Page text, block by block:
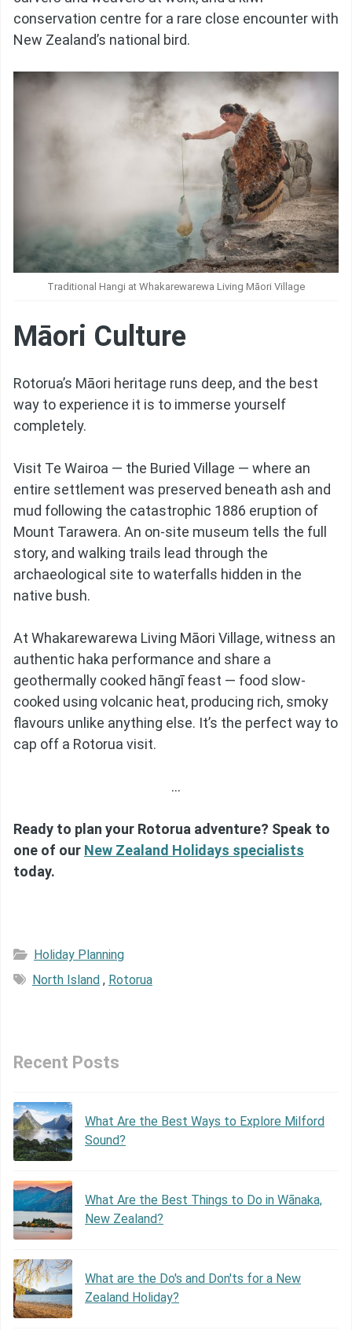
conservation centre for a rare close encounter with
New Zealand’s national bird.
Traditional Hangi at Whakarewarewa Living Māori Village
Māori Culture
Rotorua’s Māori heritage runs deep, and the best
way to experience it is to immerse yourself
completely.
Visit Te Wairoa — the Buried Village — where an
entire settlement was preserved beneath ash and
mud following the catastrophic 1886 eruption of
Mount Tarawera. An on-site museum tells the full
story, and walking trails lead through the
archaeological site to waterfalls hidden in the
native bush.
At Whakarewarewa Living Māori Village, witness an
authentic haka performance and share a
geothermally cooked hāngī feast — food slow-
cooked using volcanic heat, producing rich, smoky
flavours unlike anything else. It’s the perfect way to
cap off a Rotorua visit.
…
Ready to plan your Rotorua adventure? Speak to
one of our New Zealand Holidays specialists
today.
Holiday Planning
North Island , Rotorua
Recent Posts
What Are the Best Ways to Explore Milford
Sound?
What Are the Best Things to Do in Wānaka,
New Zealand?
What are the Do's and Don'ts for a New
Zealand Holiday?